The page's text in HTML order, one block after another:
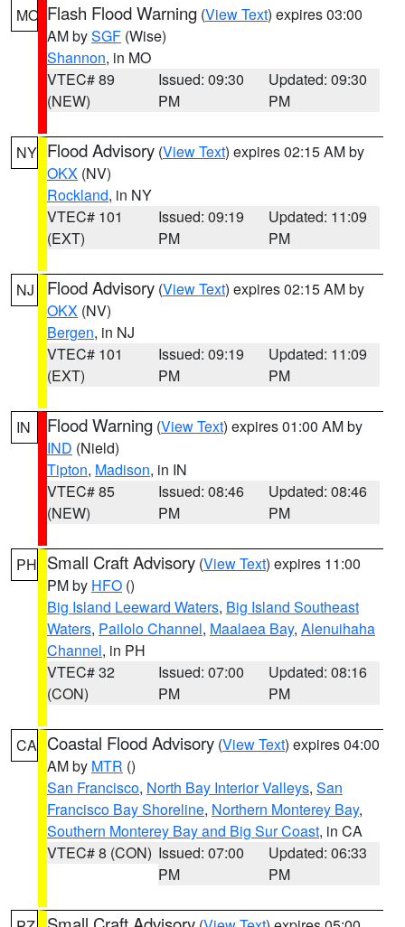
MO Flash Flood Warning (View Text) expires 03:00
AM bySGF (Wise)
Shannon, in MO
VTEC# 89
(NEW)
Issued: 09:30
PM
Updated: 09:30
PM
NY Flood Advisory (View Text) expires 02:15 AM by
OKX (NV)
Rockland, in NY
VTEC# 101
(EXT)
Issued: 09:19
PM
Updated: 11:09
PM
NJ Flood Advisory (View Text) expires 02:15 AM by
OKX (NV)
Bergen, in NJ
VTEC# 101
(EXT)
Issued: 09:19
PM
Updated: 11:09
PM
IN Flood Warning (View Text) expires 01:00 AM by
IND (Nield)
Tipton, Madison, in IN
VTEC# 85
(NEW)
Issued: 08:46
PM
Updated: 08:46
PM
PH Small Craft Advisory (View Text) expires 11:00
PM by HFO ()
Big Island Leeward Waters, Big Island Southeast
Waters, Pailolo Channel, Maalaea Bay, Alenuihaha
Channel, in PH
VTEC# 32
(CON)
Issued: 07:00
PM
Updated: 08:16
PM
CA Coastal Flood Advisory (View Text) expires 04:00
AM by MTR ()
San Francisco, North Bay Interior Valleys, San
Francisco Bay Shoreline, Northern Monterey Bay,
Southern Monterey Bay and Big Sur Coast, in CA
VTEC# 8 (CON) Issued: 07:00
PM
Updated: 06:33
PM